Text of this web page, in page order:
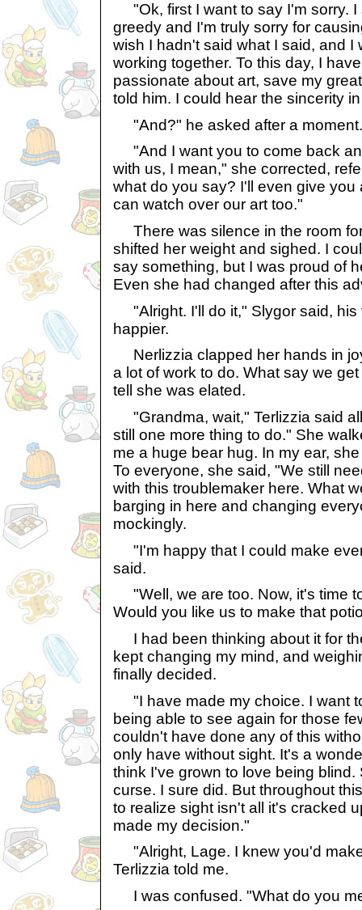
"Ok, first I want to say I'm sorry. I
greedy and I'm truly sorry for
wish I hadn't said what I said, and I
working together. To this day, I
passionate about art, save my
told him. I could hear the sincerity
"And?" he asked after a moment.
"And I want you to come back
with us, I mean," she corrected,
what do you say? I'll even give you
can watch over our art too."
There was silence in the room
shifted her weight and sighed. I
say something, but I was proud of
Even she had changed after this
"Alright. I'll do it," Slygor said, his
happier.
Nerlizzia clapped her hands in
a lot of work to do. What say we
tell she was elated.
"Grandma, wait," Terlizzia said
still one more thing to do." She
me a huge bear hug. In my ear,
To everyone, she said, "We still
with this troublemaker here. What
barging in here and changing
mockingly.
"I'm happy that I could make
said.
"Well, we are too. Now, it's time
Would you like us to make that
I had been thinking about it for
kept changing my mind, and
finally decided.
"I have made my choice. I want
being able to see again for those
couldn't have done any of this
only have without sight. It's a
think I've grown to love being blind.
curse. I sure did. But throughout
to realize sight isn't all it's cracked
made my decision."
"Alright, Lage. I knew you'd
Terlizzia told me.
I was confused. "What do you